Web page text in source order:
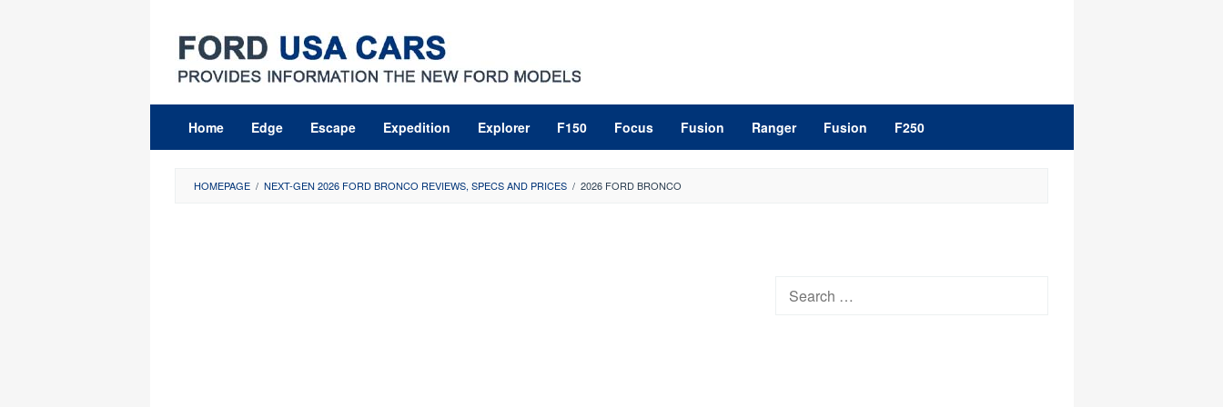
content
Home Edge Escape Expedition Explorer F150 Focus Fusion Ranger Fusion F250
HOMEPAGE / NEXT-GEN 2026 FORD BRONCO REVIEWS, SPECS AND PRICES / 2026 FORD BRONCO
Search